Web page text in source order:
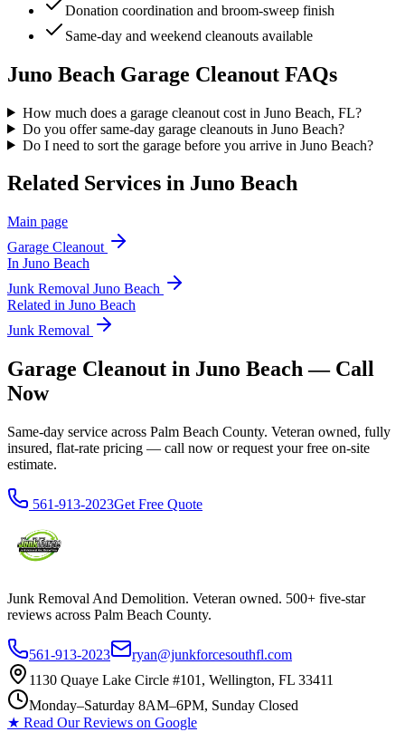
Donation coordination and broom-sweep finish
Same-day and weekend cleanouts available
Juno Beach Garage Cleanout FAQs
How much does a garage cleanout cost in Juno Beach, FL?
Do you offer same-day garage cleanouts in Juno Beach?
Do I need to sort the garage before you arrive in Juno Beach?
Related Services in Juno Beach
Main page
Garage Cleanout
In Juno Beach
Junk Removal Juno Beach
Related in Juno Beach
Junk Removal
Garage Cleanout in Juno Beach — Call
Now
Same-day service across Palm Beach County. Veteran owned, fully
insured, flat-rate pricing — call now or request your free on-site
estimate.
561-913-2023Get Free Quote
Junk Removal And Demolition. Veteran owned. 500+ five-star
reviews across Palm Beach County.
561-913-2023
ryan@junkforcesouthfl.com
1130 Quaye Lake Circle #101, Wellington, FL 33411
Monday–Saturday 8AM–6PM, Sunday Closed
★ Read Our Reviews on Google